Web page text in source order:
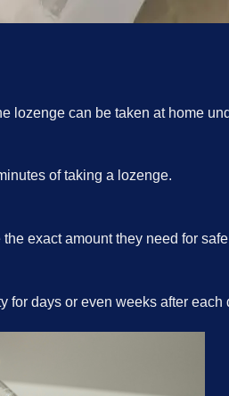
lozenge can be taken at home
of taking a lozenge.
exact amount they need for
for days or even weeks after each